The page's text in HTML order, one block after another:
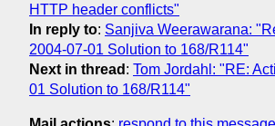
HTTP header conflicts"
In reply to: Sanjiva Weerawarana:
2004-07-01 Solution to 168/R114"
Next in thread : Tom Jordahl: "RE:
01 Solution to 168/R114"